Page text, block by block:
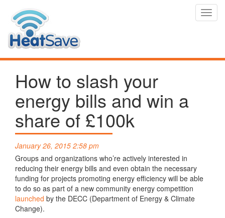
How to slash your
energy bills and win a
share of £100k
January 26, 2015 2:58 pm
Groups and organizations who’re actively interested in
reducing their energy bills and even obtain the necessary
funding for projects promoting energy efficiency will be able
to do so as part of a new community energy competition
launched by the DECC (Department of Energy & Climate
Change).